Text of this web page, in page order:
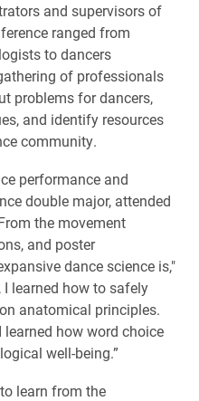
and supervisors of
ranged from
to dancers
of professionals
problems for dancers,
and identify resources
community.
performance and
double major, attended
the movement
and poster
dance science is,"
I learned how to safely
anatomical principles.
learned how word choice
well-being.”
learn from the